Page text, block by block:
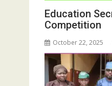
Education
Competition
October 22, 2025